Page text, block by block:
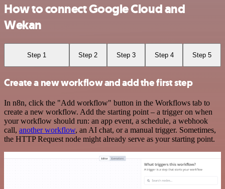
How to connect Google Cloud and
Wekan
Step 1 Step 2 Step 3 Step 4 Step 5
Create a new workflow and add the first step
In n8n, click the "Add workflow" button in the Workflows tab to
create a new workflow. Add the starting point – a trigger on when
your workflow should run: an app event, a schedule, a webhook
call, another workflow, an AI chat, or a manual trigger. Sometimes,
the HTTP Request node might already serve as your starting point.